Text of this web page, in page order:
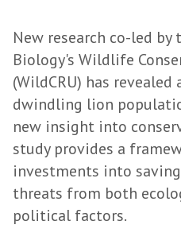
New research co-led
Biology's Wildlife
(WildCRU) has
dwindling lion
new insight into
study provides a
investments into
threats from both
political factors.